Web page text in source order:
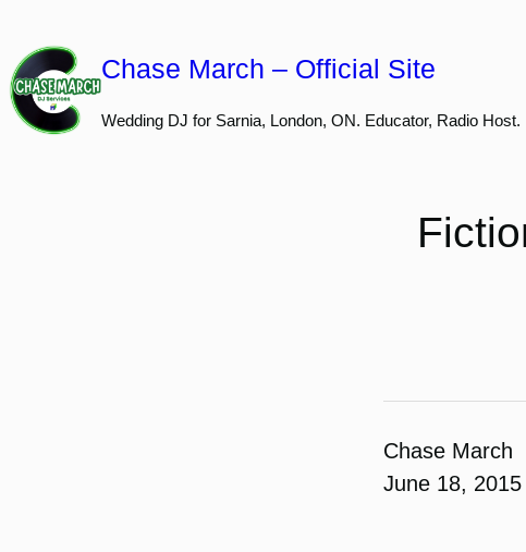
to
content
Chase March – Official Site
Wedding DJ for Sarnia, London, ON. Educator, Radio Host.
Chase March
June 18, 2015